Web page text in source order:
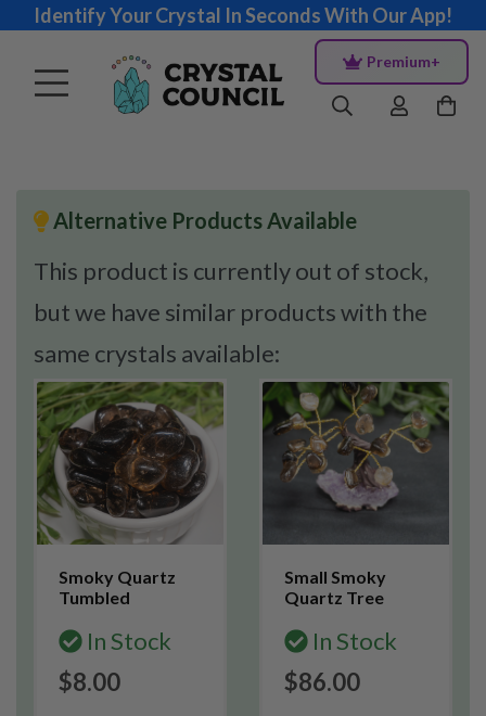
Identify Your Crystal In Seconds With Our App!
Premium+
Alternative Products Available
This product is currently out of stock,
but we have similar products with the
same crystals available:
Smoky Quartz
Tumbled
In Stock
$8.00
Small Smoky
Quartz Tree
In Stock
$86.00